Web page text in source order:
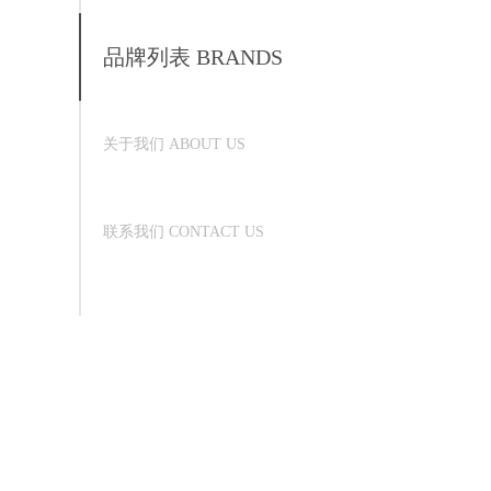
品牌列表 BRANDS
关于我们 ABOUT US
联系我们 CONTACT US